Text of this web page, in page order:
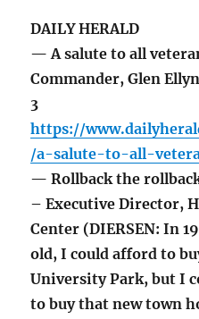
DAILY HERALD
— A salute to all
Commander, Glen
3
https://
/a-salute-to-all-
— Rollback the
– Executive Director,
Center (DIERSEN: In
old, I could afford to
University Park, but I
to buy that new town